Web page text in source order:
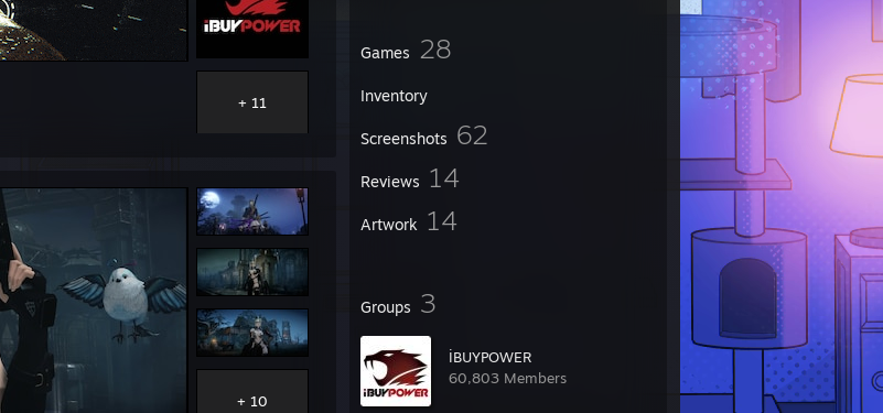
Games 28
Inventory
Screenshots 62
Reviews 14
Artwork 14
Groups 3
İBUYPOWER
60,803 Members
+ 11
+ 10